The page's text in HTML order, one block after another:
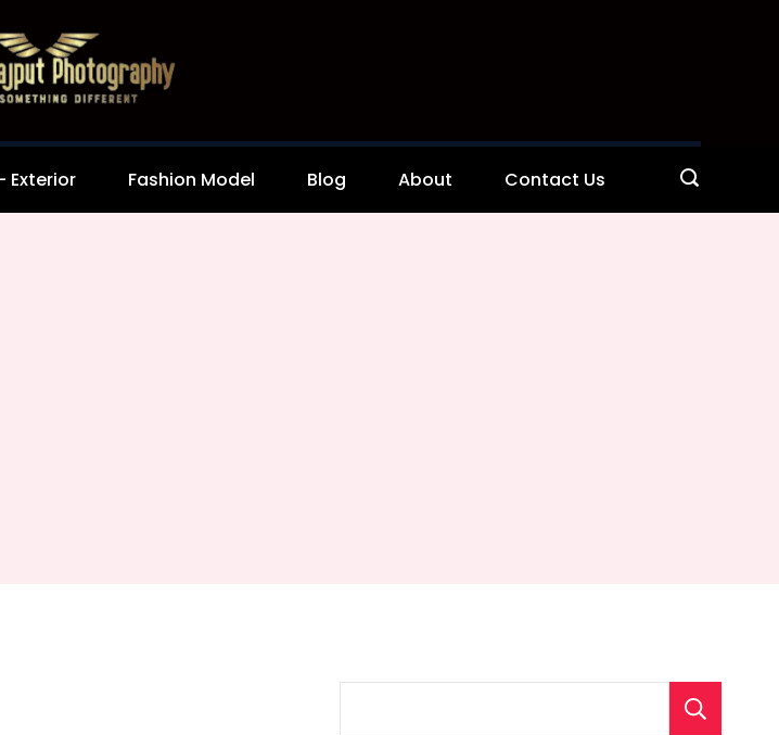
Exterior Fashion Model Blog About Contact Us